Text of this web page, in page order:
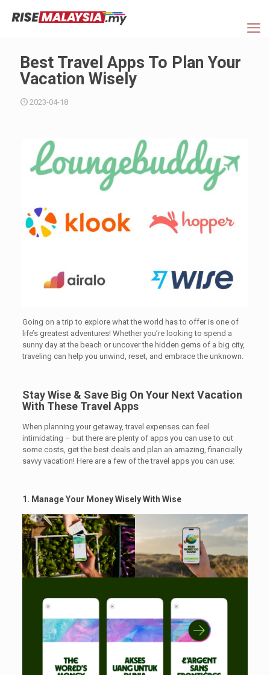
Best Travel Apps To Plan Your
Vacation Wisely
2023-04-18
Going on a trip to explore what the world has to offer is one of
life’s greatest adventures! Whether you’re looking to spend a
sunny day at the beach or uncover the hidden gems of a big city,
traveling can help you unwind, reset, and embrace the unknown.
Stay Wise & Save Big On Your Next Vacation
With These Travel Apps.
When planning your getaway, travel expenses can feel
intimidating – but there are plenty of apps you can use to cut
some costs, get the best deals and plan an amazing, financially
savvy vacation! Here are a few of the travel apps you can use:
1. Manage Your Money WiselyWith Wise.